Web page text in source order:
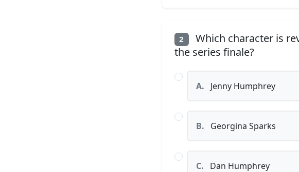
2
Which character is
the series finale?
A. Jenny Humphrey
B. Georgina Sparks
C. Dan Humphrey